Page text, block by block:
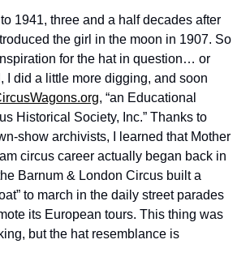
1941, three and a half decades after
the girl in the moon in 1907. So
I did a little more digging, and soon
, “an Educational
Historical Society, Inc.” Thanks to
show archivists, I learned that Mother
circus career actually began back in
Barnum & London Circus built a
to march in the daily street parades
its European tours. This thing was
but the hat resemblance is